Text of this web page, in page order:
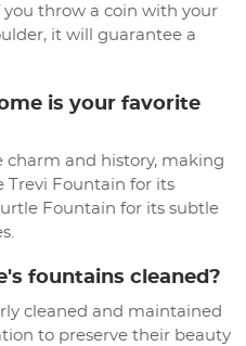
you throw a coin with your
it will guarantee a
is your favorite
charm and history, making
Trevi Fountain for its
Fountain for its subtle
fountains cleaned?
cleaned and maintained
to preserve their beauty